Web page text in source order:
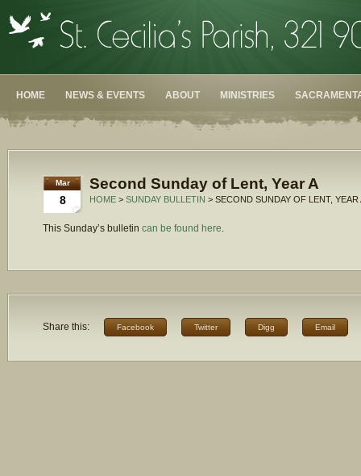
HOME NEWS & EVENTS ABOUT MINISTRIES
Mar
8
Second Sunday of Lent, Year A
HOME > SUNDAY BULLETIN > SECOND SUNDAY OF LENT, YEAR
This Sunday’s bulletin can be found here.
Share this: Facebook Twitter Digg Email